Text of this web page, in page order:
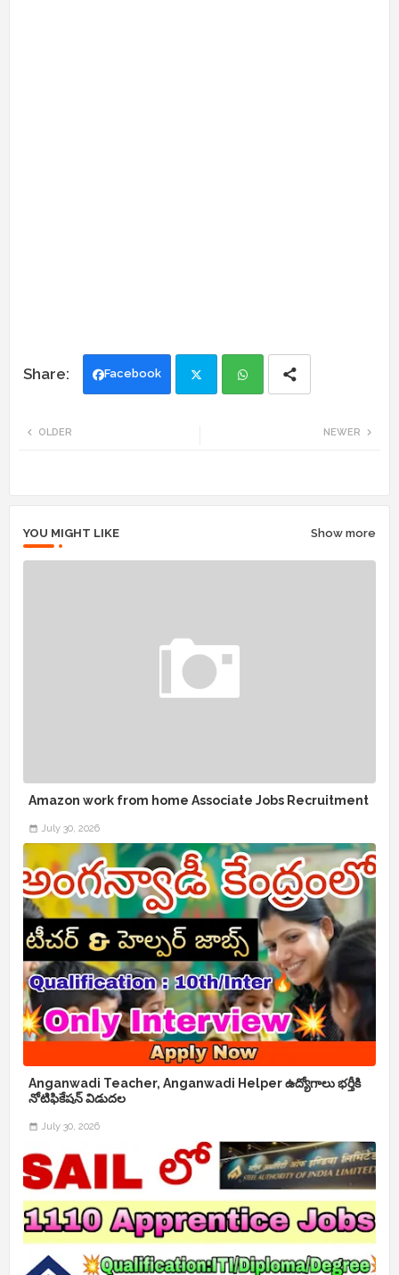
Facebook
NEWER
OLDER
YOU MIGHT LIKE Show more
Amazon work from home Associate Jobs Recruitment
July 30, 2026
Anganwadi Teacher, Anganwadi Helper ఉద్యోగాలు భర్తీకి
నోటిఫికేషన్ విడుదల
July 30, 2026